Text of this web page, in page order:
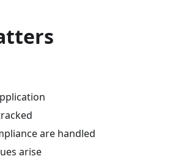
are handled
arise